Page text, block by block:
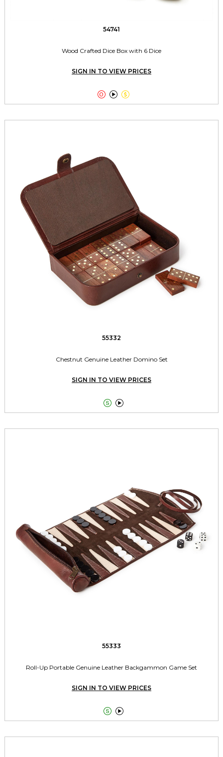
54741
Wood Crafted Dice Box with 6 Dice
SIGN IN TO VIEW PRICES
  
55332
Chestnut Genuine Leather Domino Set
SIGN IN TO VIEW PRICES
 
55333
Roll-Up Portable Genuine Leather Backgammon Game Set
SIGN IN TO VIEW PRICES
 